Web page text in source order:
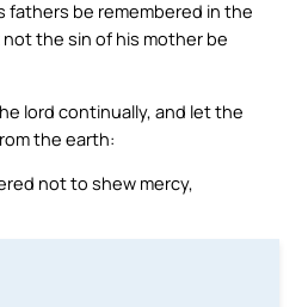
fathers be remembered in the
the sin of his mother be
lord continually, and let the
the earth:
not to shew mercy,